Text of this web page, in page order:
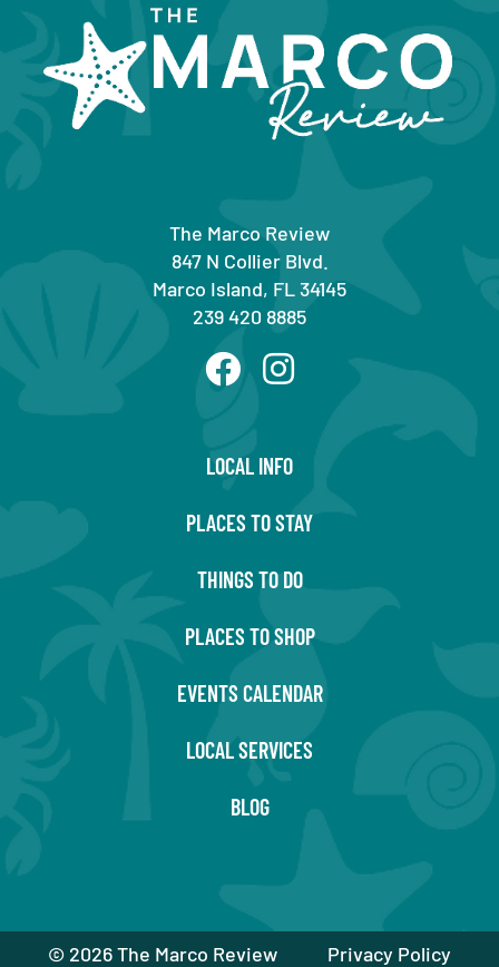
The Marco Review
847 N Collier Blvd.
Marco Island, FL 34145
239 420 8885
LOCAL INFO
PLACES TO STAY
THINGS TO DO
PLACES TO SHOP
EVENTS CALENDAR
LOCAL SERVICES
BLOG
© 2026 The Marco Review Privacy Policy